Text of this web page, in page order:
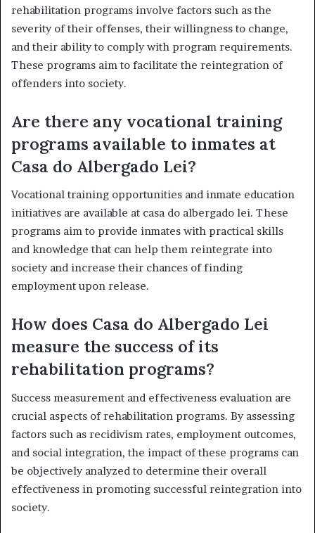
rehabilitation programs involve factors such as the
severity of their offenses, their willingness to change,
and their ability to comply with program requirements.
These programs aim to facilitate the reintegration of
offenders into society.
Are there any vocational training
programs available to inmates at
Casa do Albergado Lei?
Vocational training opportunities and inmate education
initiatives are available at casa do albergado lei. These
programs aim to provide inmates with practical skills
and knowledge that can help them reintegrate into
society and increase their chances of finding
employment upon release.
How does Casa do Albergado Lei
measure the success of its
rehabilitation programs?
Success measurement and effectiveness evaluation are
crucial aspects of rehabilitation programs. By assessing
factors such as recidivism rates, employment outcomes,
and social integration, the impact of these programs can
be objectively analyzed to determine their overall
effectiveness in promoting successful reintegration into
society.